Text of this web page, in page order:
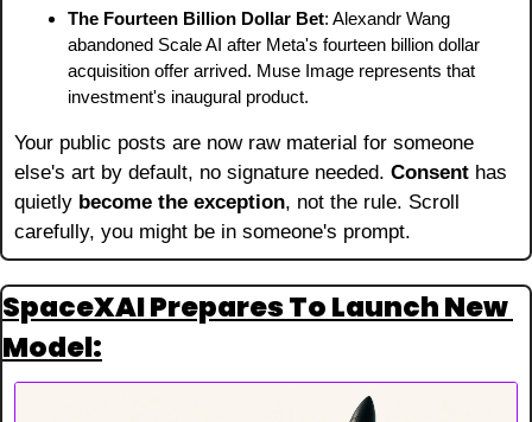
The Fourteen Billion Dollar Bet: Alexandr Wang
abandoned Scale AI after Meta's fourteen billion dollar
acquisition offer arrived. Muse Image represents that
investment's inaugural product.
Your public posts are now raw material for someone
else's art by default, no signature needed. Consent has
quietly become the exception, not the rule. Scroll
carefully, you might be in someone's prompt.
SpaceXAI Prepares To Launch New
Model: